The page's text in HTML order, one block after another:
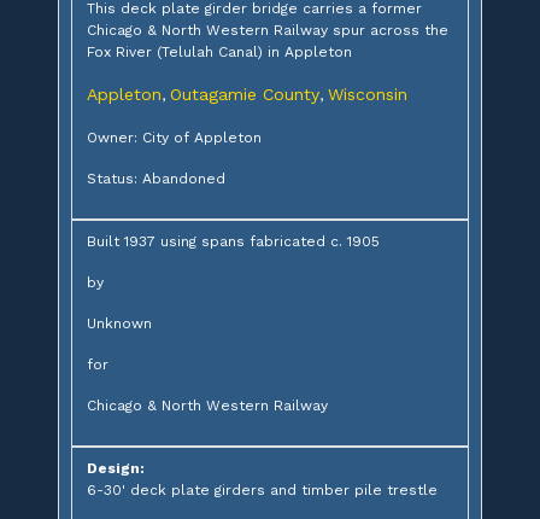
This deck plate girder bridge carries a former
Chicago & North Western Railway spur across the
Fox River (Telulah Canal) in Appleton
Appleton, Outagamie County, Wisconsin
Owner: City of Appleton
Status: Abandoned
Built 1937 using spans fabricated c. 1905
by
Unknown
for
Chicago & North Western Railway
Design:
6-30' deck plate girders and timber pile trestle